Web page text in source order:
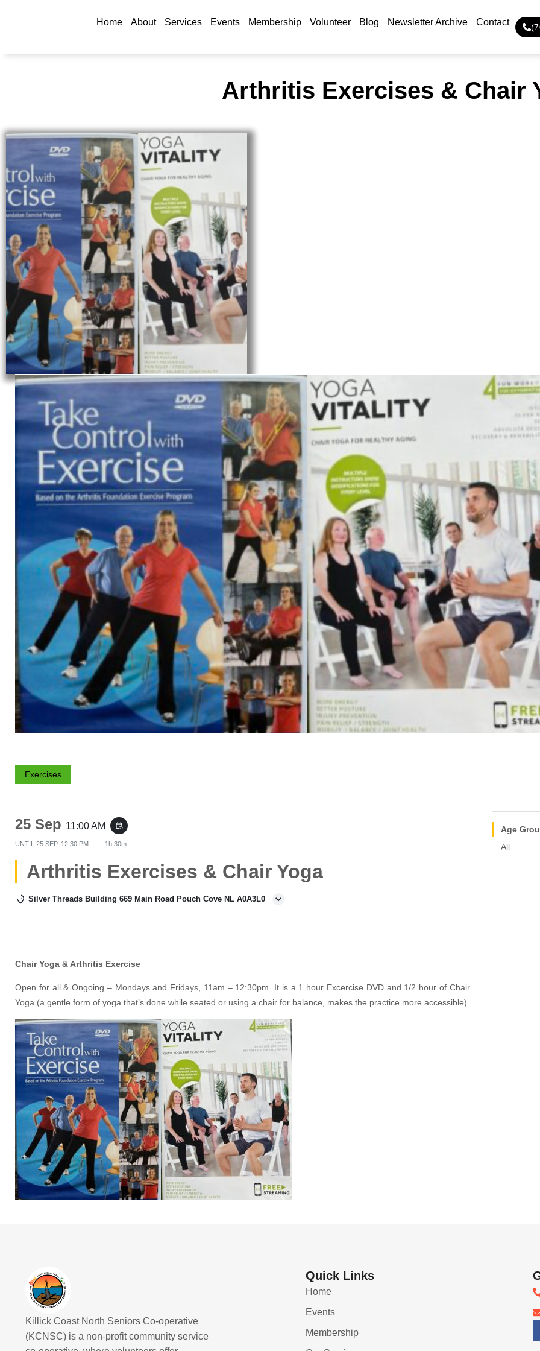
Home About Services Events Membership Volunteer Blog Newsletter Archive Contact
Arthritis Exercises & Chair
Exercises
25 Sep 11:00 AM event_repeat
UNTIL 25 SEP, 12:30 PM 1h 30m
Arthritis Exercises & Chair Yoga
Silver Threads Building 669 Main Road Pouch Cove NL A0A3L0
Chair Yoga & Arthritis Exercise
Open for all & Ongoing – Mondays and Fridays, 11am – 12:30pm. It is a 1 hour Excercise DVD and 1/2 hour of Chair
Yoga (a gentle form of yoga that’s done while seated or using a chair for balance, makes the practice more accessible).
Age
All
Killick Coast North Seniors Co-operative
(KCNSC) is a non-profit community service
Quick Links
Home
Events
Membership